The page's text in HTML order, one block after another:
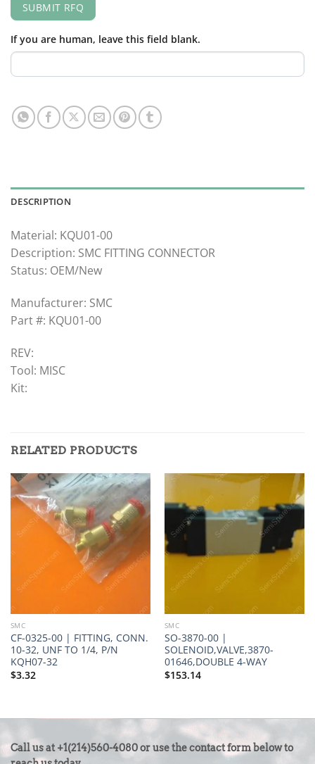
SUBMIT RFQ
If you are human, leave this field blank.
DESCRIPTION
Material: KQU01-00
Description: SMC FITTING CONNECTOR
Status: OEM/New
Manufacturer: SMC
Part #: KQU01-00
REV:
Tool: MISC
Kit:
RELATED PRODUCTS
SMC
CF-0325-00 | FITTING, CONN.
10-32, UNF TO 1/4, P/N
KQH07-32
$3.32
SMC
SO-3870-00 |
SOLENOID,VALVE,3870-
01646,DOUBLE 4-WAY
$153.14
CONTACT
Call us at +1(214)560-4080 or use the contact form below to